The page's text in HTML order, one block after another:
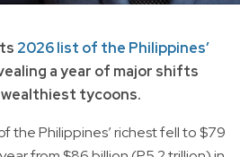
2026 list of the Philippines’
a year of major shifts
tycoons.
the Philippines’ richest fell to $79